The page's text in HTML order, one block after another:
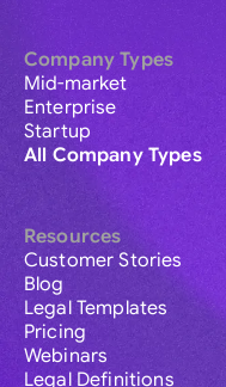
Company Types
Mid-market
Enterprise
Startup
All Company Types
Resources
Customer Stories
Blog
Legal Templates
Pricing
Webinars
Legal Definitions